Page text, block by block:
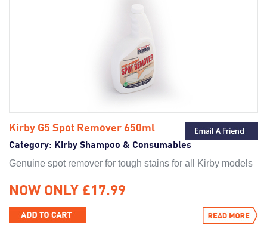
Kirby G5 Spot Remover 650ml
Category: Kirby Shampoo & Consumables
Genuine spot remover for tough stains for all Kirby models
NOW ONLY £17.99